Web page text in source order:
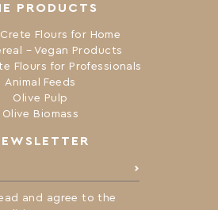
and agree to the
PRODUCTS
Flours for Home
– Vegan Products
Flours for Professionals
Animal Feeds
Olive Pulp
Olive Biomass